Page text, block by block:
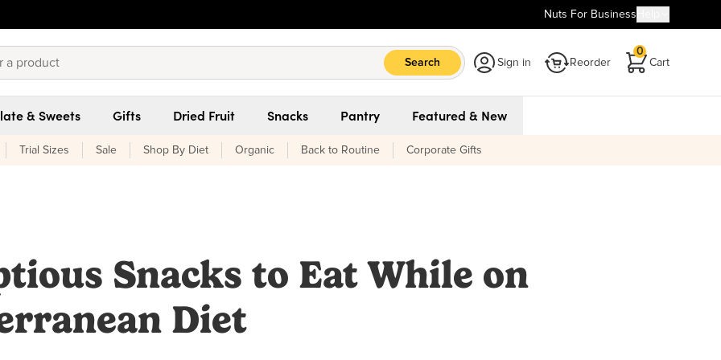
Nuts For Business
Search Sign in Reorder Cart
0
& Sweets Gifts Dried Fruit Snacks Pantry Featured & New
Trial Sizes Sale Shop By Diet Organic Back to Routine Corporate Gifts
Snacks to Eat While on
Diet